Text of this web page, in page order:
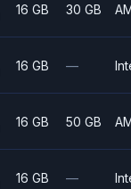
16 GB 30 GB
16 GB —
16 GB 50 GB
16 GB —